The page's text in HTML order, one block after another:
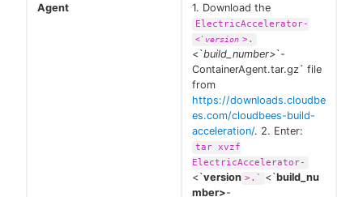
Agent 1. Download the
ElectricAccelerator-
<` version >.
<`build_number>`-
ContainerAgent.tar.gz` file
from
https://downloads.cloudbe
es.com/cloudbees-build-
acceleration/. 2. Enter:
tar xvzf
ElectricAccelerator-
<`version >.` <`build_nu
mber>-